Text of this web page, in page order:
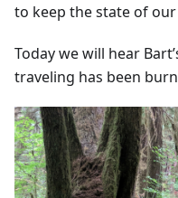
to keep the state of
Today we will hear
traveling has been